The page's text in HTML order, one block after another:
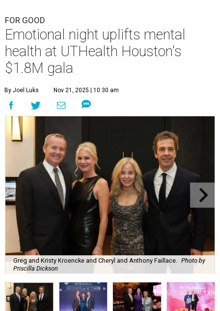
FOR GOOD
Emotional night uplifts mental
health at UTHealth Houston's
$1.8M gala
By Joel Luks Nov 21, 2025 | 10:30 am
Greg and Kristy Kroencke and Cheryl and Anthony Faillace. Photo by
Priscilla Dickson